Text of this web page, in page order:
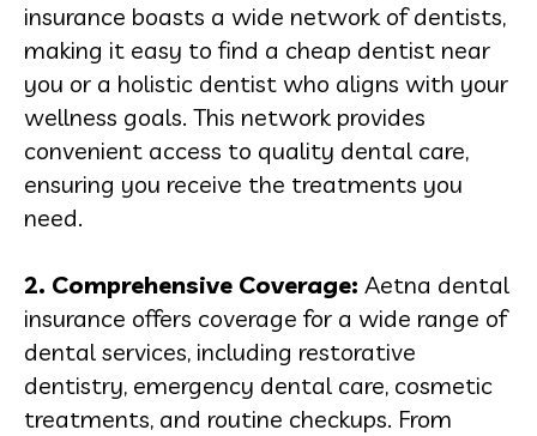
insurance boasts a wide network of dentists,
making it easy to find a cheap dentist near
you or a holistic dentist who aligns with your
wellness goals. This network provides
convenient access to quality dental care,
ensuring you receive the treatments you
need.
2. Comprehensive Coverage: Aetna dental
insurance offers coverage for a wide range of
dental services, including restorative
dentistry, emergency dental care, cosmetic
treatments, and routine checkups. From